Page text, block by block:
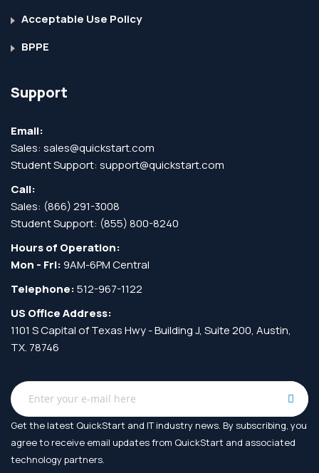
Acceptable Use Policy
BPPE
Support
Email:
Sales: sales@quickstart.com
Student Support: support@quickstart.com
Call:
Sales: (866) 291-3008
Student Support: (855) 800-8240
Hours of Operation:
Mon - Fri:9AM-6PM Central
Telephone:512-967-1122
US Office Address:
1101 S Capital of Texas Hwy - Building J, Suite 200, Austin,
TX. 78746
Get the latest QuickStart and IT industry news. By subscribing, you
agree to receive email updates from QuickStart and associated
technology partners.